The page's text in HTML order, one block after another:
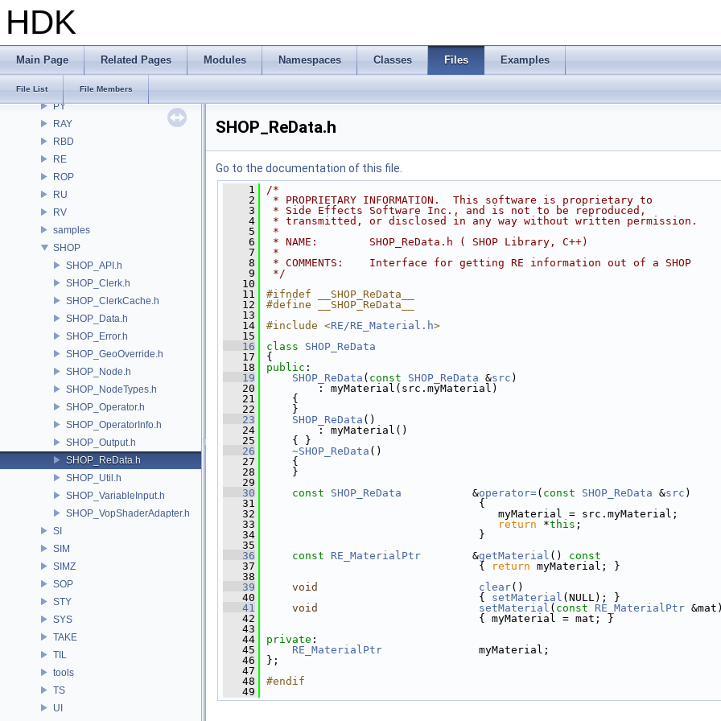
HDK
Main Page Related Pages Modules Namespaces Classes Files Examples
File List File Members
PDGT
PI
PXL
PY
RAY
RBD
RE
ROP
RU
RV
samples
SHOP
SHOP_API.h
SHOP_Clerk.h
SHOP_ClerkCache.h
SHOP_Data.h
SHOP_Error.h
SHOP_GeoOverride.h
SHOP_Node.h
SHOP_NodeTypes.h
SHOP_Operator.h
SHOP_OperatorInfo.h
SHOP_Output.h
SHOP_ReData.h
SHOP_Util.h
SHOP_VariableInput.h
SHOP_VopShaderAdapter.h
SI
SIM
SIMZ
SOP
STY
SYS
TAKE
TIL
tools
TS
UI
SHOP_ReData.h
Go to the documentation of this file.
    1
/*
    2
* PROPRIETARY INFORMATION.  This software is proprietary to
    3
* Side Effects Software Inc., and is not to be reproduced,
    4
* transmitted, or disclosed in any way without written permission.
    5
*
    6
* NAME:        SHOP_ReData.h ( SHOP Library, C++)
    7
*
    8
* COMMENTS:    Interface for getting RE information out of a SHOP
    9
*/
   10
   11
#ifndef __SHOP_ReData__
   12
#define __SHOP_ReData__
   13
   14
#include <RE/RE_Material.h>
   15
   16
class SHOP_ReData
   17
{
   18
public :
   19
SHOP_ReData ( const SHOP_ReData &src )
   20
: myMaterial(src.myMaterial)
   21
{
   22
}
   23
SHOP_ReData ()
   24
: myMaterial()
   25
{ }
   26
~SHOP_ReData ()
   27
{
   28
}
   29
   30
const SHOP_ReData
           &
operator=( const SHOP_ReData &src )
   31
{
   32
myMaterial = src.myMaterial;
   33
return *this ;
   34
}
   35
   36
const RE_MaterialPtr
        &
getMaterial ()
const
   37
{ return myMaterial; }
   38
   39
void clear()
   40
{ setMaterial (NULL); }
   41
void setMaterial ( const RE_MaterialPtr
   42
{ myMaterial = mat; }
   43
   44
private :
   45
RE_MaterialPtr
               myMaterial;
   46
};
   47
   48
#endif
   49